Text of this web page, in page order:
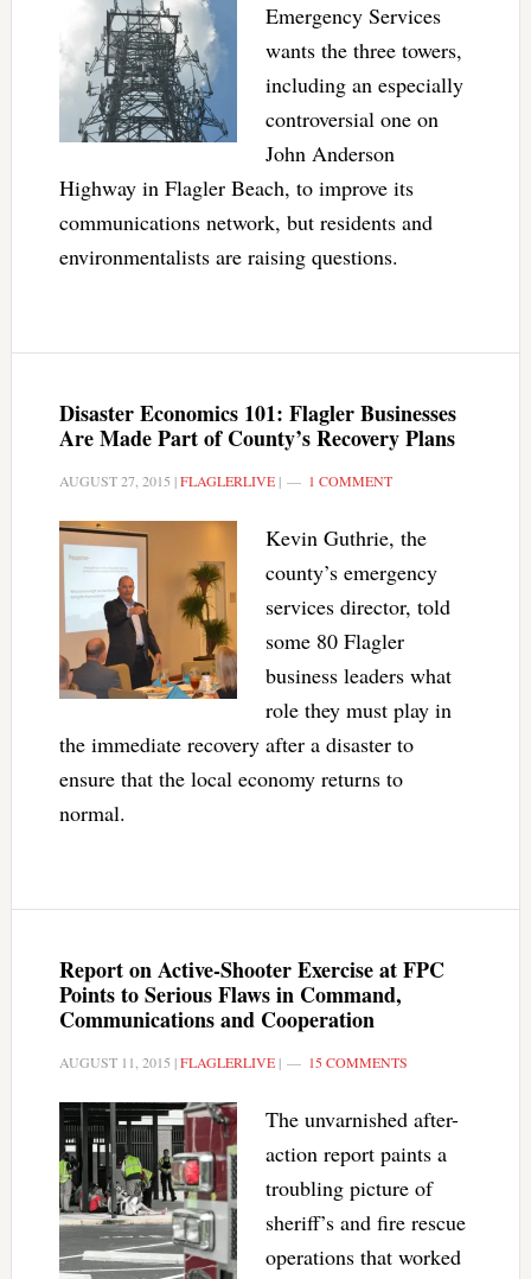
Emergency Services
wants the three towers,
including an especially
controversial one on
John Anderson
Highway in Flagler Beach, to improve its
communications network, but residents and
environmentalists are raising questions.
Disaster Economics 101: Flagler Businesses
Are Made Part of County’s Recovery Plans
AUGUST 27, 2015 |FLAGLERLIVE| 1 COMMENT
Kevin Guthrie, the
county’s emergency
services director, told
some 80 Flagler
business leaders what
role they must play in
the immediate recovery after a disaster to
ensure that the local economy returns to
normal.
Report on Active-Shooter Exercise at FPC
Points to Serious Flaws in Command,
Communications and Cooperation
AUGUST 11, 2015 |FLAGLERLIVE| 15 COMMENTS
The unvarnished after-
action report paints a
troubling picture of
sheriff’s and fire rescue
operations that worked